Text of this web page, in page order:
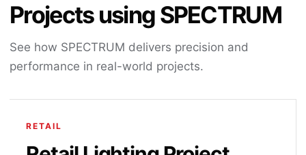
Projects using SPECTRUM
See how SPECTRUM delivers precision and
performance in real-world projects.
RETAIL